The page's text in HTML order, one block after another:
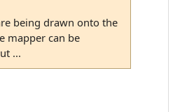
being drawn onto the
mapper can be
...